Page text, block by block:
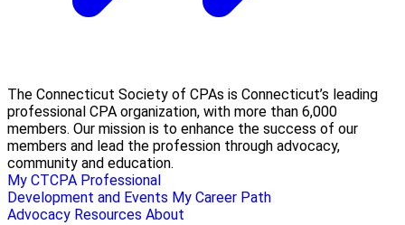
The Connecticut Society of CPAs is Connecticut’s leading
professional CPA organization, with more than 6,000
members. Our mission is to enhance the success of our
members and lead the profession through advocacy,
community and education.
My CTCPA Professional
Development and Events My Career Path
Advocacy Resources About